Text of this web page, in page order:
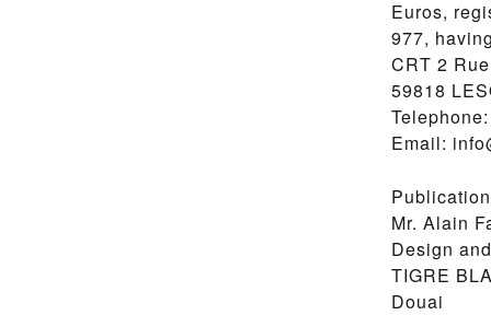
Euros,
977,
CRT 2
59818
Email:
Mr. Alain
Design
TIGRE
Douai